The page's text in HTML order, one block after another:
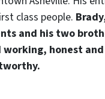
class people.
and his two
working, honest and